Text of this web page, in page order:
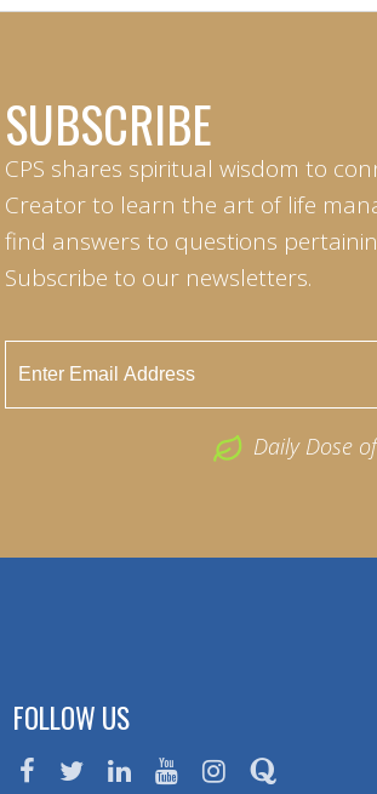
SUBSCRIBE
CPS shares spiritual wisdom to
Creator to learn the art of life
find answers to questions
Subscribe to our newsletters.
Daily Dose
FOLLOW US